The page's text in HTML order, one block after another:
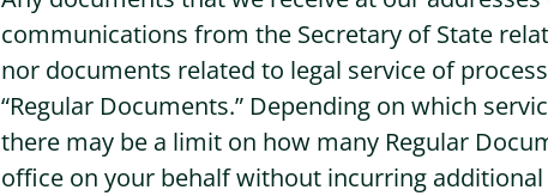
communications from the Secretary of State
nor documents related to legal service of
“Regular Documents.” Depending on which
there may be a limit on how many Regular
office on your behalf without incurring additional